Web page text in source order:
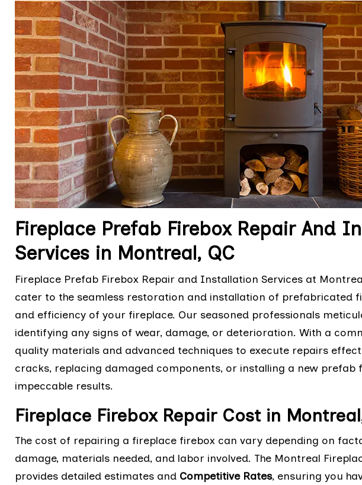
Fireplace Prefab Firebox Repair And
Services in Montreal, QC
Fireplace Prefab Firebox Repair and Installation Services at
cater to the seamless restoration and installation of prefabricated
and efficiency of your fireplace. Our seasoned professionals
identifying any signs of wear, damage, or deterioration. With a
quality materials and advanced techniques to execute repairs
cracks, replacing damaged components, or installing a new prefab
impeccable results.
Fireplace Firebox Repair Cost in
The cost of repairing a fireplace firebox can vary depending on
damage, materials needed, and labor involved. The Montreal
provides detailed estimates and Competitive Rates, ensuring you